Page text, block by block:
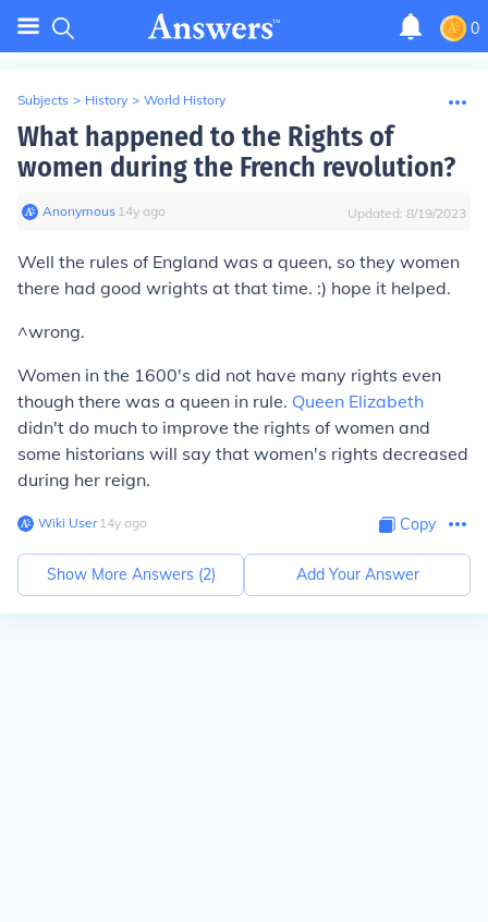
0
Subjects > History > World History
What happened to the Rights of
women during the French revolution?
Anonymous∙ 14y ago Updated: 8/19/2023
Well the rules of England was a queen, so they women
there had good wrights at that time. :) hope it helped.
^wrong.
Women in the 1600's did not have many rights even
though there was a queen in rule. Queen Elizabeth
didn't do much to improve the rights of women and
some historians will say that women's rights decreased
during her reign.
Wiki User∙14y ago Copy
Show More Answers (2) Add Your Answer